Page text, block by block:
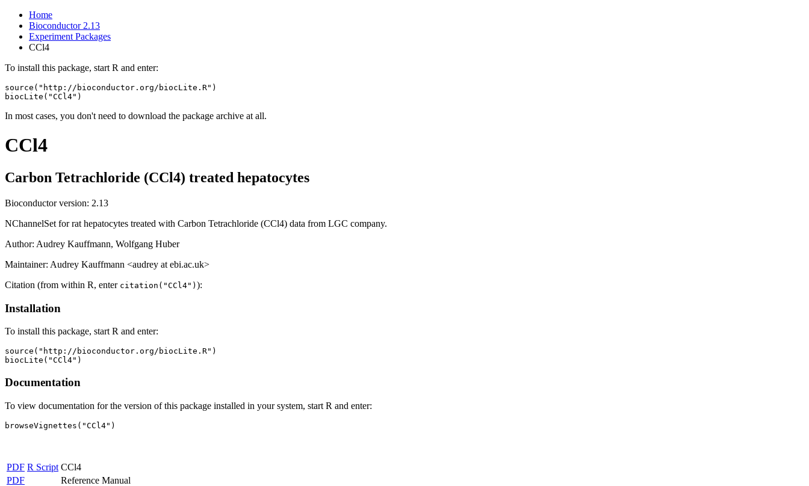
Home
Bioconductor 2.13
Experiment Packages
CCl4
To install this package, start R and enter:
source("http://bioconductor.org/biocLite.R")
biocLite("CCl4")
In most cases, you don't need to download the package archive at all.
CCl4
Carbon Tetrachloride (CCl4) treated hepatocytes
Bioconductor version: 2.13
NChannelSet for rat hepatocytes treated with Carbon Tetrachloride (CCl4) data from LGC company.
Author: Audrey Kauffmann, Wolfgang Huber
Maintainer: Audrey Kauffmann <audrey at ebi.ac.uk>
Citation (from within R, enter citation("CCl4") ):
Installation
To install this package, start R and enter:
source("http://bioconductor.org/biocLite.R")
biocLite("CCl4")
Documentation
To view documentation for the version of this package installed in your system, start R and enter:
browseVignettes("CCl4")
PDF R Script CCl4
PDF
Reference Manual